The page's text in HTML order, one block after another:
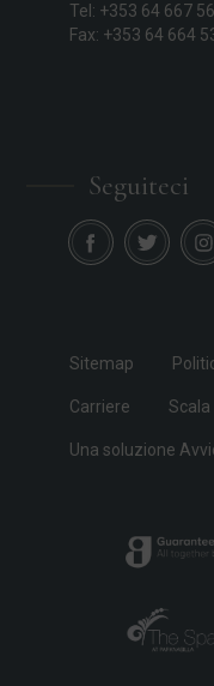
Seguiteci
Tel: +353 64 667
Fax: +353 64 664
Sitemap
Carriere
Una soluzione